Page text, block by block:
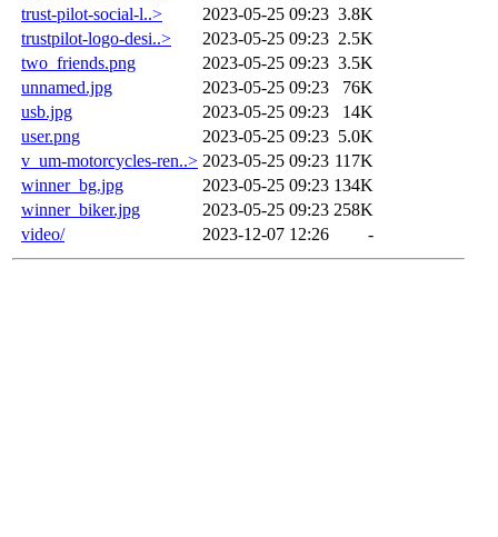
trust-pilot-social-l..>
2023-05-25 09:23 3.8K
trustpilot-logo-desi..>
2023-05-25 09:23 2.5K
two_friends.png
2023-05-25 09:23 3.5K
unnamed.jpg
2023-05-25 09:23
76K
usb.jpg
2023-05-25 09:23
14K
user.png
2023-05-25 09:23 5.0K
v_um-motorcycles-ren..> 2023-05-25 09:23 117K
winner_bg.jpg
2023-05-25 09:23 134K
winner_biker.jpg
2023-05-25 09:23 258K
video/
2023-12-07 12:26 -